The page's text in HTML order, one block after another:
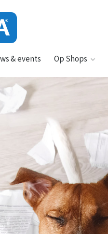
& events Op Shops